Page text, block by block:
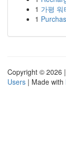
1 가평 워
1
Copyright © 2026 |
Users | Made with